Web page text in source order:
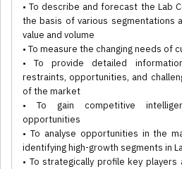
• To describe and forecast the Lab
the basis of various segmentations
value and volume
• To measure the changing needs of
• To provide detailed
restraints, opportunities, and
of the market
• To gain competitive
opportunities
• To analyse opportunities in the
identifying high-growth segments in
• To strategically profile key